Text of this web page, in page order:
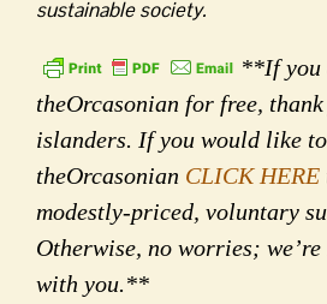
sustainable society.
**If you
theOrcasonian for free,
islanders. If you would like
theOrcasonian CLICK HERE
modestly-priced, voluntary
Otherwise, no worries;
with you.**